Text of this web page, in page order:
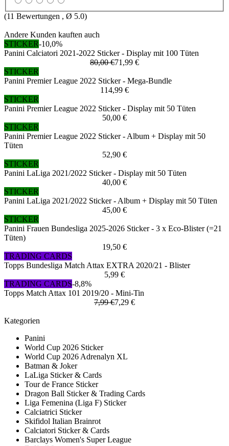
(11 Bewertungen , Ø 5.0)
Andere Kunden kauften auch
STICKER-10,0%
Panini Calciatori 2021-2022 Sticker - Display mit 100 Tüten
80,00 €71,99 €
STICKER
Panini Premier League 2022 Sticker - Mega-Bundle
114,99 €
STICKER
Panini Premier League 2022 Sticker - Display mit 50 Tüten
50,00 €
STICKER
Panini Premier League 2022 Sticker - Album + Display mit 50
Tüten
52,90 €
STICKER
Panini LaLiga 2021/2022 Sticker - Display mit 50 Tüten
40,00 €
STICKER
Panini LaLiga 2021/2022 Sticker - Album + Display mit 50 Tüten
45,00 €
STICKER
Panini Frauen Bundesliga 2025-2026 Sticker - 3 x Eco-Blister (=21
Tüten)
19,50 €
TRADING CARDS
Topps Bundesliga Match Attax EXTRA 2020/21 - Blister
5,99 €
TRADING CARDS-8,8%
Topps Match Attax 101 2019/20 - Mini-Tin
7,99 €7,29 €
Kategorien
Panini
World Cup 2026 Sticker
World Cup 2026 Adrenalyn XL
Batman & Joker
LaLiga Sticker & Cards
Tour de France Sticker
Dragon Ball Sticker & Trading Cards
Liga Femenina (Liga F) Sticker
Calciatrici Sticker
Skifidol Italian Brainrot
Calciatori Sticker & Cards
Barclays Women's Super League